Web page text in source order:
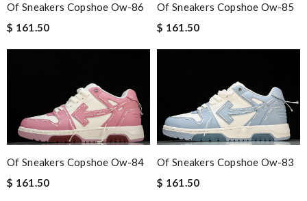
Of Sneakers Copshoe Ow-86
$ 161.50
Of Sneakers Copshoe Ow-85
$ 161.50
Of Sneakers Copshoe Ow-84
$ 161.50
Of Sneakers Copshoe Ow-83
$ 161.50